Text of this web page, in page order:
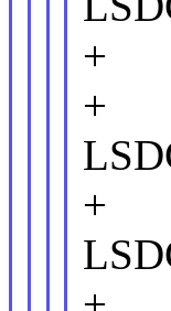
+
+
+